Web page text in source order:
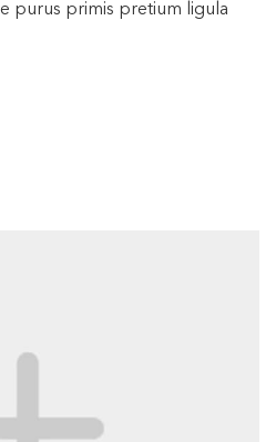
purus primis pretium ligula